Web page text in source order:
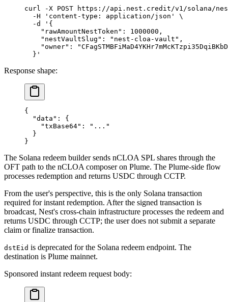
curl -X POST https://api.nest.credit/v1/solana/
  -H
'content-type: application/json'
\
  -d
'{
    "rawAmountNestToken": 1000000,
    "nestVaultSlug": "nest-cloa-vault",
"owner":
  }'
Response shape:
{
  "data"
: {
    "txBase64"
:
"..."
  }
}
The Solana redeem builder sends nCLOA SPL shares through the
OFT path to the nCLOA composer on Plume. The Plume-side flow
processes redemption and returns USDC through CCTP.
From the user's perspective, this is the only Solana transaction
required for instant redemption. After the signed transaction is
broadcast, Nest's cross-chain infrastructure processes the redeem and
returns USDC through CCTP; the user does not submit a separate
claim or finalize transaction.
dstEid is deprecated for the Solana redeem endpoint. The
destination is Plume mainnet.
Sponsored instant redeem request body: